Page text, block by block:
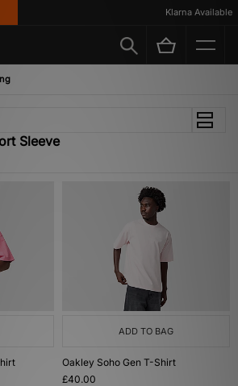
Klarna Available
Sleeve
ADD TO BAG
Oakley Soho Gen T-Shirt
£40.00